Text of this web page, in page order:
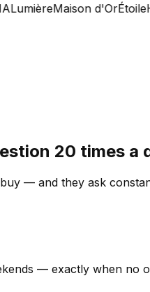
Maison d'OrÉtoile
20 times a
— and they ask
— exactly when no